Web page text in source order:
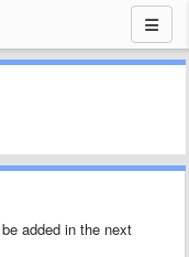
added in the next